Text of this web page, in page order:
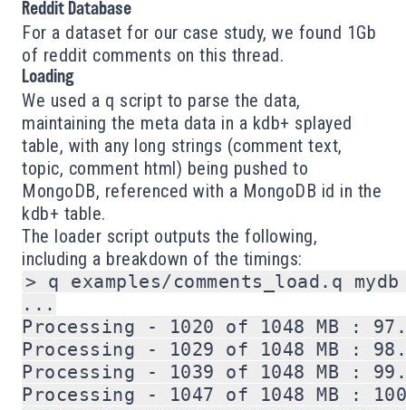
Reddit Database
For a dataset for our case study, we found 1Gb
of reddit comments on this thread.
Loading
We used a q script to parse the data,
maintaining the meta data in a kdb+ splayed
table, with any long strings (comment text,
topic, comment html) being pushed to
MongoDB, referenced with a MongoDB id in the
kdb+ table.
The loader script outputs the following,
including a breakdown of the timings:
> q examples/comments_load.q
...
Processing - 1020 of 1048 MB :
Processing - 1029 of 1048 MB :
Processing - 1039 of 1048 MB :
Processing - 1047 of 1048 MB :